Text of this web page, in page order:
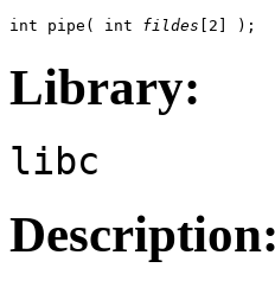
int pipe( int fildes [2] );
Library:
libc
Description: